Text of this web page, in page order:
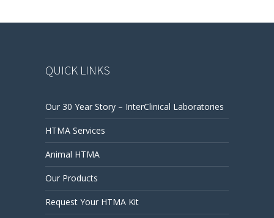
QUICK LINKS
Our 30 Year Story – InterClinical Laboratories
HTMA Services
Animal HTMA
Our Products
Request Your HTMA Kit